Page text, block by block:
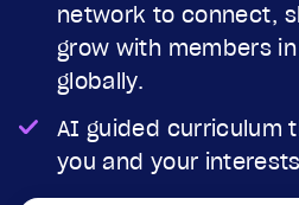
network to connect,
grow with members
globally.
AI guided curriculum
you and your